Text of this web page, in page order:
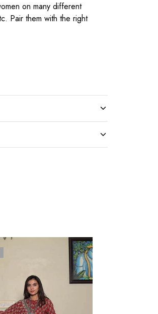
on many different
Pair them with the right